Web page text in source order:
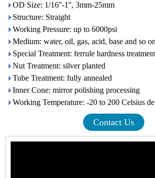
OD Size: 1/16''-1'', 3mm-25mm
Structure: Straight
Working Pressure: up to 6000psi
Medium: water, oil, gas, acid, base and so on
Special Treatment: ferrule hardness
Nut Treatment: silver planted
Tube Treatment: fully annealed
Inner Cone: mirror polishing processing
Working Temperature: -20 to 200 Celsius
Contact Us